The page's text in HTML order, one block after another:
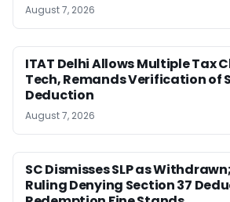
August 7, 2026
ITAT Delhi Allows Multiple Tax
Tech, Remands Verification of
Deduction
August 7, 2026
SC Dismisses SLP as
Ruling Denying Section 37